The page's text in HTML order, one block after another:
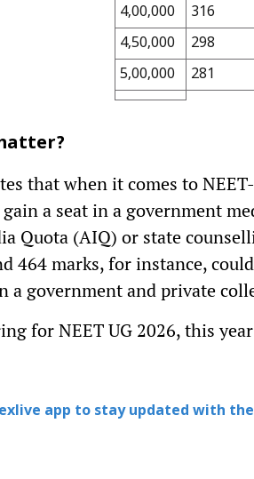
4,00,000
316
4,50,000
298
5,00,000
281
that when it comes to
a seat in a government
Quota (AIQ) or state
464 marks, for instance,
a government and private
for NEET UG 2026, this
app to stay updated with